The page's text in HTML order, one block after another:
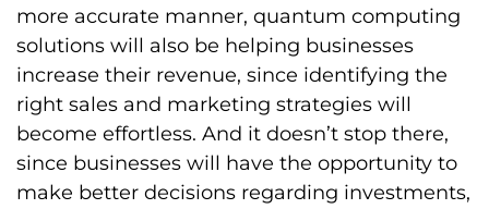
more accurate manner, quantum computing
solutions will also be helping businesses
increase their revenue, since identifying the
right sales and marketing strategies will
become effortless. And it doesn’t stop there,
since businesses will have the opportunity to
make better decisions regarding investments,